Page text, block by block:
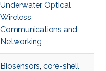
Underwater Optical
Wireless
Communications and
Networking
Biosensors, core-shell